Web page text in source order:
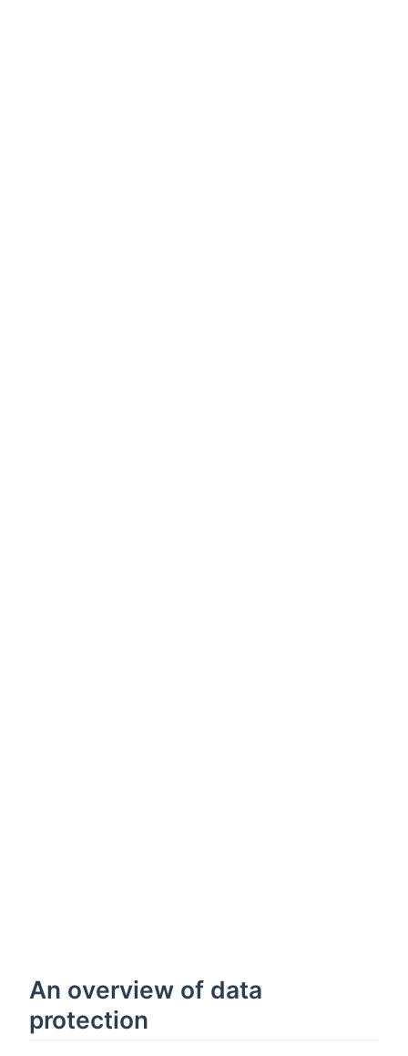
An overview of data
protection